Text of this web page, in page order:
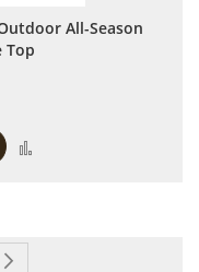
All-Season
Top
page